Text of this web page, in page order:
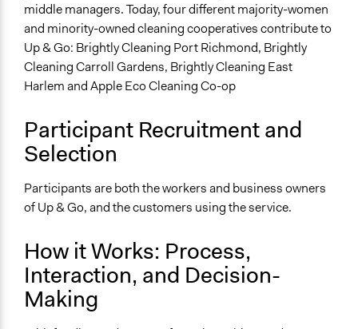
middle managers. Today, four different majority-women
and minority-owned cleaning cooperatives contribute to
Up & Go: Brightly Cleaning Port Richmond, Brightly
Cleaning Carroll Gardens, Brightly Cleaning East
Harlem and Apple Eco Cleaning Co-op
Participant Recruitment and
Selection
Participants are both the workers and business owners
of Up & Go, and the customers using the service.
How it Works: Process,
Interaction, and Decision-
Making